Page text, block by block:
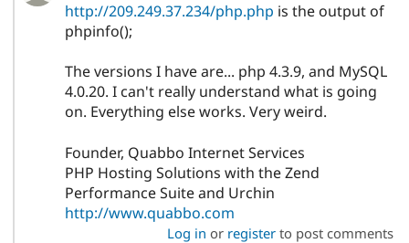
http://209.249.37.234/php.php is the output of
phpinfo();
The versions I have are... php 4.3.9, and MySQL
4.0.20. I can't really understand what is going
on. Everything else works. Very weird.
Founder, Quabbo Internet Services
PHP Hosting Solutions with the Zend
Performance Suite and Urchin
http://www.quabbo.com
Log in or registerto post comments